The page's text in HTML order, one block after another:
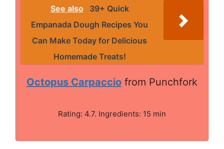
See also
39+ Quick
Empanada Dough Recipes You
Can Make Today for Delicious
Homemade Treats!
Octopus Carpaccio from Punchfork
Rating: 4.7. Ingredients: 15 min